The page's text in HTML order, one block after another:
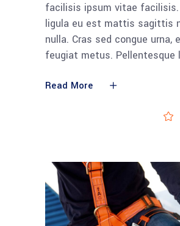
facilisis ipsum vitae
ligula eu est mattis sagittis
nulla. Cras sed congue urna,
feugiat metus. Pellentesque
Read More